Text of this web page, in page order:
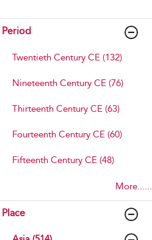
Period
Twentieth Century CE (132)
Nineteenth Century CE (76)
Thirteenth Century CE (63)
Fourteenth Century CE (60)
Fifteenth Century CE (48)
More......
Place